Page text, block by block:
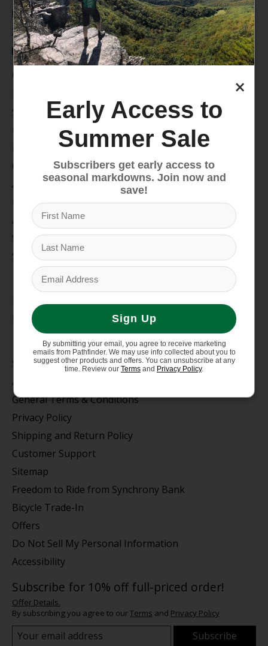
info@pathfinderwv.com
304-296-0076
Categories
Snow
Hike & Camp
Climb
Apparel
Footwear
Auto Rack
Service Dept.
Summer Sale
My account
Register
My orders
Information
Store Hours/Online Customer Service Hours
About us
General Terms & Conditions
Privacy Policy
Shipping and Return Policy
Customer Support
Sitemap
Freedom to Ride from Synchrony Bank
Bicycle Trade-In
Offers
Do Not Sell My Personal Information
Accessibility
Subscribe for 10% off full-priced order!
Offer Details.
By subscribing you agree to ourTerms and Privacy Policy
Subscribe
×
Early Access to
Summer Sale
Subscribers get early access to
seasonal markdowns. Join now and
save!
Sign Up
By submitting your email, you agree to receive marketing
emails from Pathfinder. We may use info collected about you to
suggest other products and offers. You can unsubscribe at any
time. Review our Terms and Privacy Policy.